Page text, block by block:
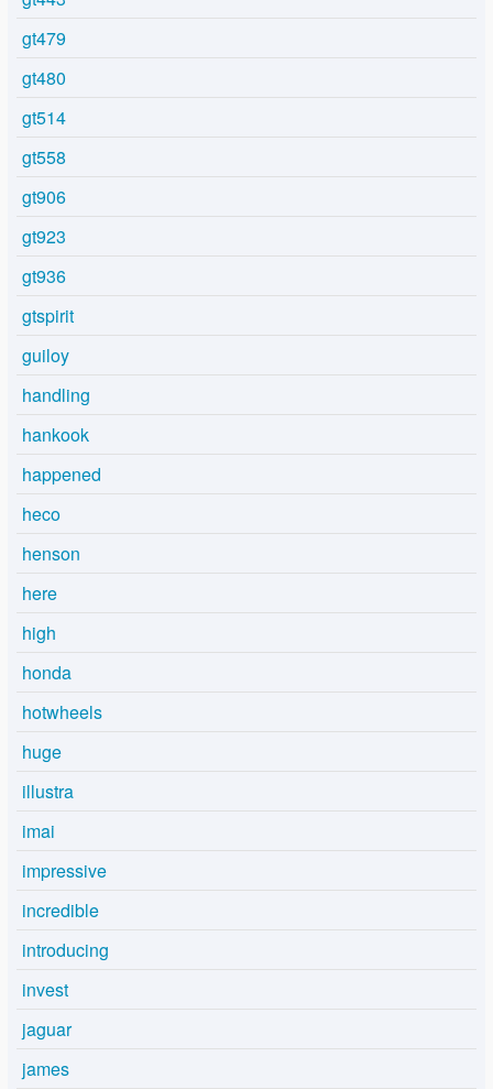
gt479
gt480
gt514
gt558
gt906
gt923
gt936
gtspirit
guiloy
handling
hankook
happened
heco
henson
here
high
honda
hotwheels
huge
illustra
imai
impressive
incredible
introducing
invest
jaguar
james